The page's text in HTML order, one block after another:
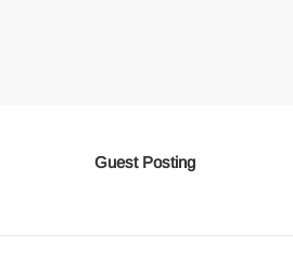
Guest Posting